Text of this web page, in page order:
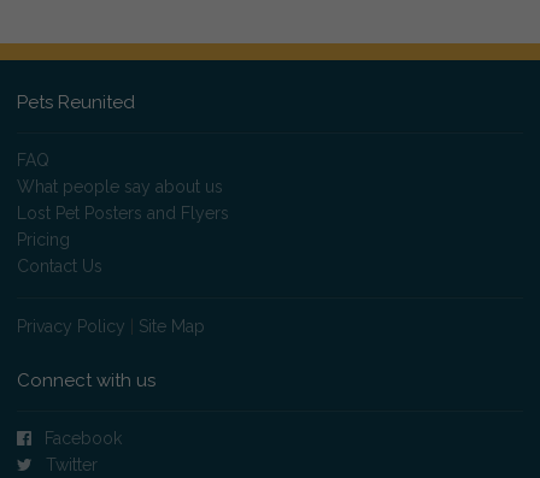
Pets Reunited
FAQ
What people say about us
Lost Pet Posters and Flyers
Pricing
Contact Us
Privacy Policy Site Map
Connect with us
Facebook
Twitter